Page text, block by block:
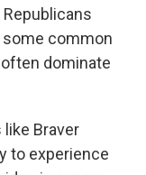
some common
dominate
Braver
to experience